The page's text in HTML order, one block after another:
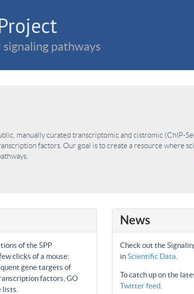
pathways
manually curated transcriptomic and cistromic (ChIP-
factors. Our goal is to create a resource where
of the SPP
clicks of a mouse:
gene targets of
factors, GO
lists.
News
Check out the
inScientific Data
To catch up on the
Twitter feed